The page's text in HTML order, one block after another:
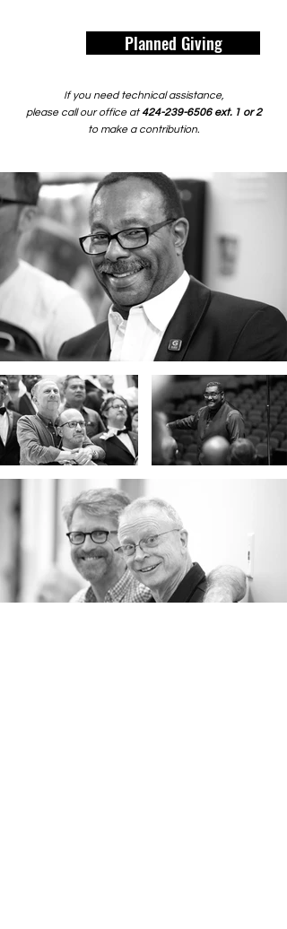
Planned Giving
If you need technical assistance,
please call our office at 424-239-6506ext. 1 or 2
to make a contribution.